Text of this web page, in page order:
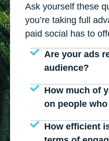
Ask yourself these
you’re taking full
paid social has to
Are your ads
audience?
How much of
on people
How efficient